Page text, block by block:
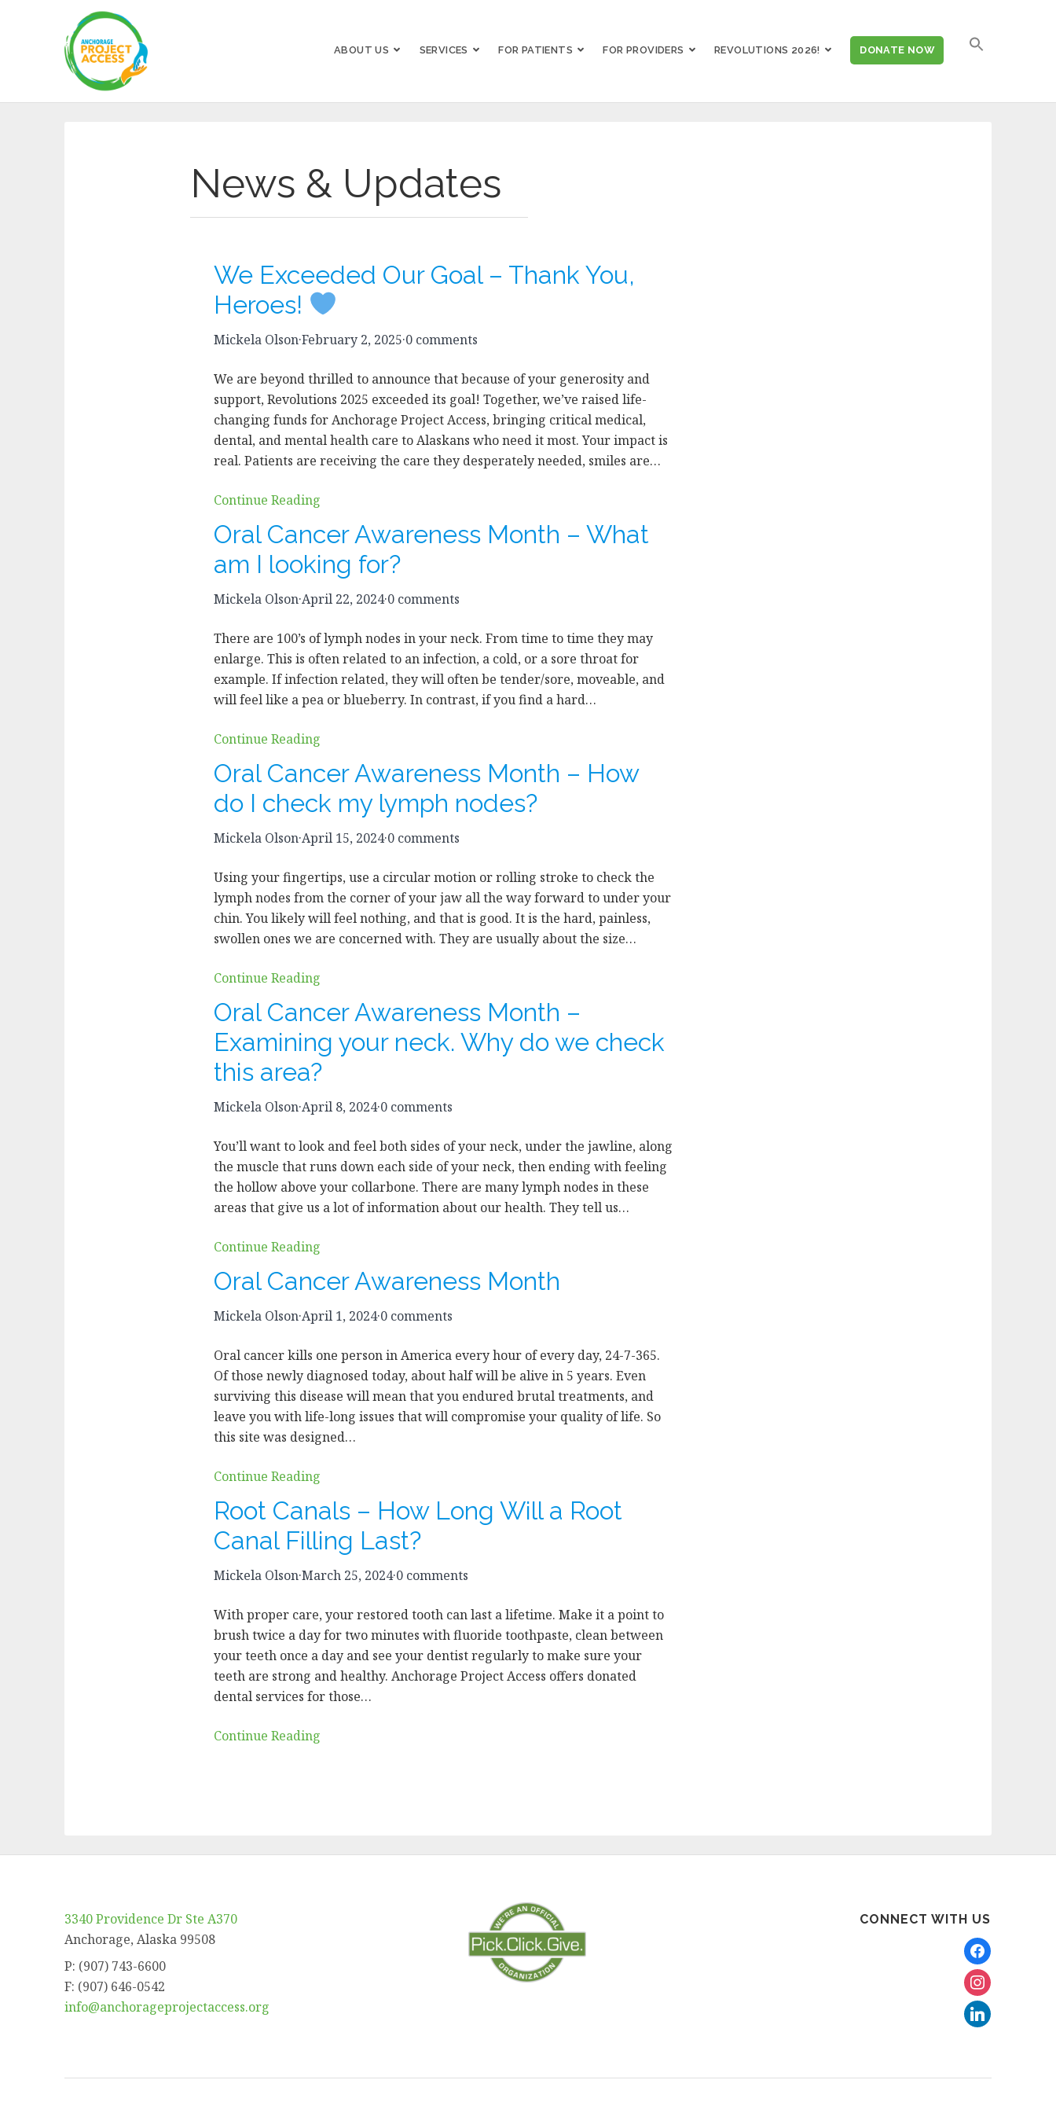
ABOUT US SERVICES FOR PATIENTS FOR PROVIDERS REVOLUTIONS 2026! DONATE NOW
News & Updates
We Exceeded Our Goal – Thank You,
Heroes!
Mickela Olson·February 2, 2025·0 comments
We are beyond thrilled to announce that because of your generosity and
support, Revolutions 2025 exceeded its goal! Together, we’ve raised life-
changing funds for Anchorage Project Access, bringing critical medical,
dental, and mental health care to Alaskans who need it most. Your impact is
real. Patients are receiving the care they desperately needed, smiles are…
Continue Reading
Oral Cancer Awareness Month – What
am I looking for?
Mickela Olson·April 22, 2024·0 comments
There are 100’s of lymph nodes in your neck. From time to time they may
enlarge. This is often related to an infection, a cold, or a sore throat for
example. If infection related, they will often be tender/sore, moveable, and
will feel like a pea or blueberry. In contrast, if you find a hard…
Continue Reading
Oral Cancer Awareness Month – How
do I check my lymph nodes?
Mickela Olson·April 15, 2024·0 comments
Using your fingertips, use a circular motion or rolling stroke to check the
lymph nodes from the corner of your jaw all the way forward to under your
chin. You likely will feel nothing, and that is good. It is the hard, painless,
swollen ones we are concerned with. They are usually about the size…
Continue Reading
Oral Cancer Awareness Month –
Examining your neck. Why do we check
this area?
Mickela Olson·April 8, 2024·0 comments
You’ll want to look and feel both sides of your neck, under the jawline, along
the muscle that runs down each side of your neck, then ending with feeling
the hollow above your collarbone. There are many lymph nodes in these
areas that give us a lot of information about our health. They tell us…
Continue Reading
Oral Cancer Awareness Month
Mickela Olson·April 1, 2024·0 comments
Oral cancer kills one person in America every hour of every day, 24-7-365.
Of those newly diagnosed today, about half will be alive in 5 years. Even
surviving this disease will mean that you endured brutal treatments, and
leave you with life-long issues that will compromise your quality of life. So
this site was designed…
Continue Reading
Root Canals – How Long Will a Root
Canal Filling Last?
Mickela Olson·March 25, 2024·0 comments
With proper care, your restored tooth can last a lifetime. Make it a point to
brush twice a day for two minutes with fluoride toothpaste, clean between
your teeth once a day and see your dentist regularly to make sure your
teeth are strong and healthy. Anchorage Project Access offers donated
dental services for those…
Continue Reading
3340 Providence Dr Ste A370
Anchorage, Alaska 99508
P: (907) 743-6600
F: (907) 646-0542
info@anchorageprojectaccess.org
CONNECT WITH US
facebook
instagram
linkedin